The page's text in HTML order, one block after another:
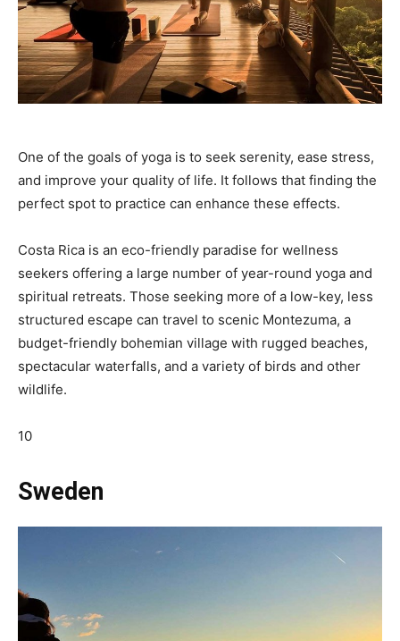
One of the goals of yoga is to seek serenity, ease stress,
and improve your quality of life. It follows that finding the
perfect spot to practice can enhance these effects.
Costa Rica is an eco-friendly paradise for wellness
seekers offering a large number of year-round yoga and
spiritual retreats. Those seeking more of a low-key, less
structured escape can travel to scenic Montezuma, a
budget-friendly bohemian village with rugged beaches,
spectacular waterfalls, and a variety of birds and other
wildlife.
10
Sweden